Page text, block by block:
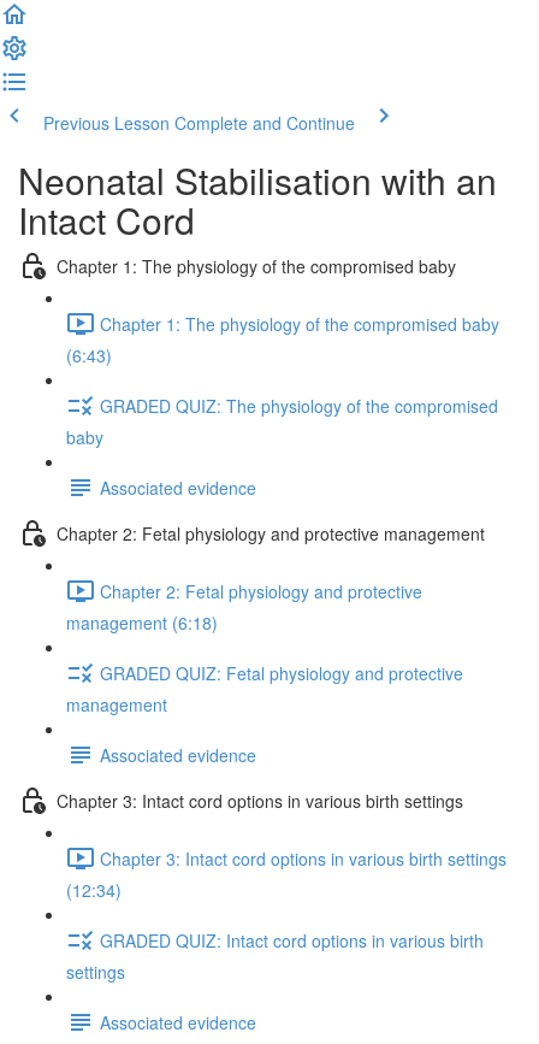
Previous Lesson Complete and Continue
Neonatal Stabilisation with an
Intact Cord
Chapter 1: The physiology of the compromised baby
Chapter 1: The physiology of the compromised baby
(6:43)
GRADED QUIZ: The physiology of the compromised
baby
Associated evidence
Chapter 2: Fetal physiology and protective management
Chapter 2: Fetal physiology and protective
management (6:18)
GRADED QUIZ: Fetal physiology and protective
management
Associated evidence
Chapter 3: Intact cord options in various birth settings
Chapter 3: Intact cord options in various birth settings
(12:34)
GRADED QUIZ: Intact cord options in various birth
settings
Associated evidence